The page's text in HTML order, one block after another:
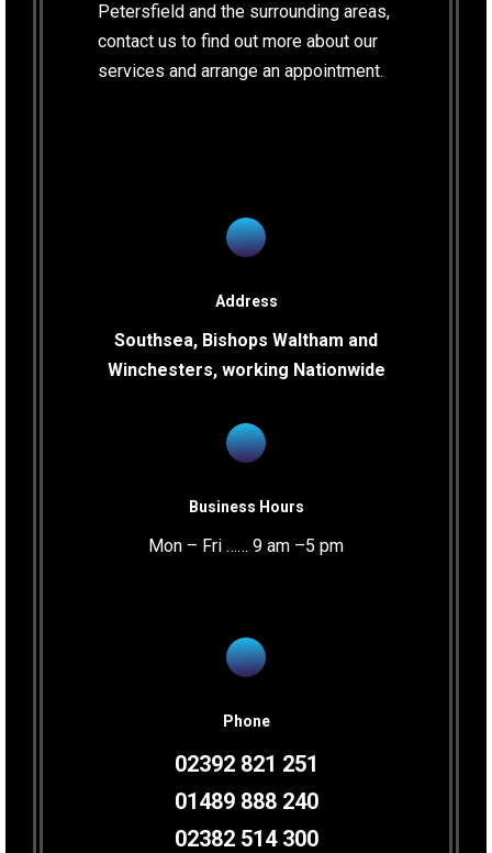
Petersfield and the surrounding areas,
contact us to find out more about our
services and arrange an appointment.
Address
Southsea, Bishops Waltham and
Winchesters, working Nationwide
Business Hours
Mon – Fri …… 9 am –5 pm
Phone
02392 821 251
01489 888 240
02382 514 300